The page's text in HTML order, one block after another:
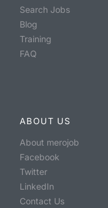
Search Jobs
Blog
Training
FAQ
ABOUT US
About merojob
Facebook
Twitter
LinkedIn
Contact Us